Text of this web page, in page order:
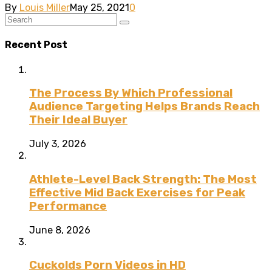
By Louis MillerMay 25, 2021 0
Recent Post
The Process By Which Professional
Audience Targeting Helps Brands Reach
Their Ideal Buyer
July 3, 2026
Athlete-Level Back Strength: The Most
Effective Mid Back Exercises for Peak
Performance
June 8, 2026
Cuckolds Porn Videos in HD